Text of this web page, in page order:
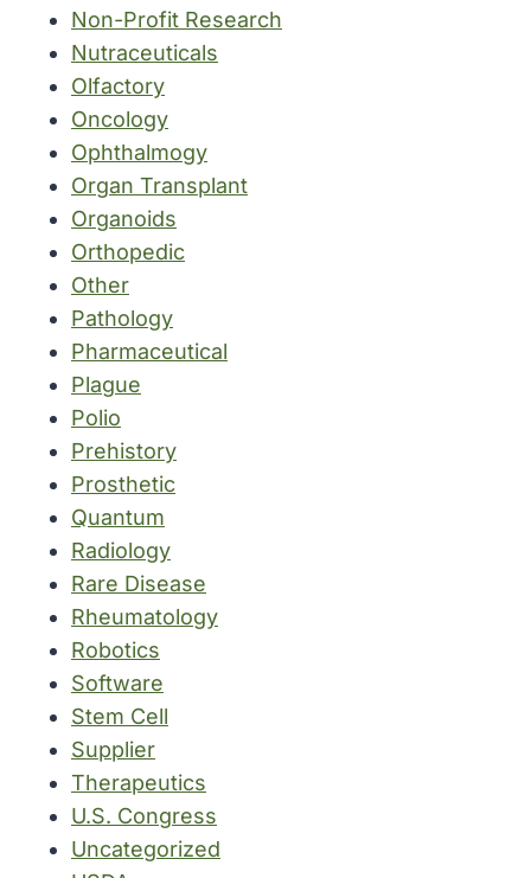
Non-Profit Research
Nutraceuticals
Olfactory
Oncology
Ophthalmogy
Organ Transplant
Organoids
Orthopedic
Other
Pathology
Pharmaceutical
Plague
Polio
Prehistory
Prosthetic
Quantum
Radiology
Rare Disease
Rheumatology
Robotics
Software
Stem Cell
Supplier
Therapeutics
U.S. Congress
Uncategorized